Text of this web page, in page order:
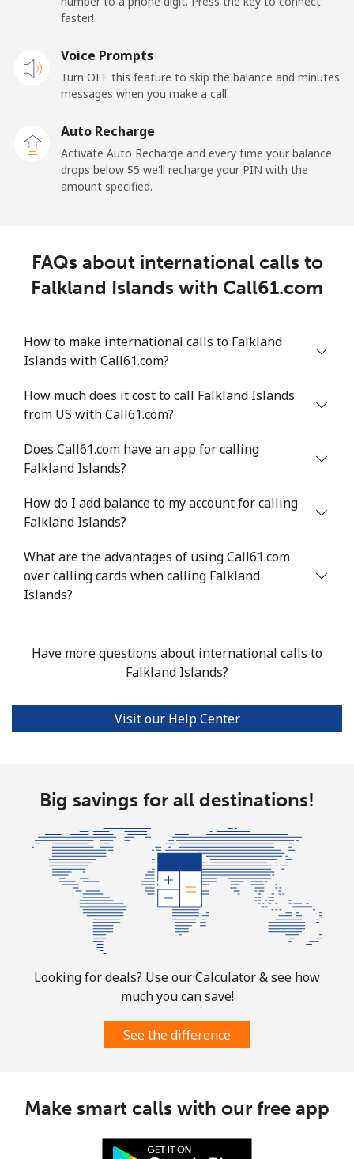
France
Landline ⁦1.5¢⁩
⁦$10⁩
French Guiana
Mobile ⁦30.9¢⁩ 32 min for ⁦$10⁩ -
Landline ⁦33.9¢⁩ 29 min for ⁦$10⁩
faster!
Voice Prompts
Turn OFF this feature to skip the balance and minutes
messages when you make a call.
Auto Recharge
Activate Auto Recharge and every time your balance
drops below ⁦$5⁩ we'll recharge your PIN with the
amount specified.
FAQs about international calls to
Falkland Islands with Call61.com
How to make international calls to Falkland
Islands with Call61.com?
How much does it cost to call Falkland Islands
from US with Call61.com?
Does Call61.com have an app for calling
Falkland Islands?
How do I add balance to my account for calling
Falkland Islands?
What are the advantages of using Call61.com
over calling cards when calling Falkland
Islands?
Have more questions about international calls to
Falkland Islands?
Visit our Help Center
Big savings for all destinations!
Looking for deals? Use our Calculator & see how
much you can save!
See the difference
Make smart calls with our free app